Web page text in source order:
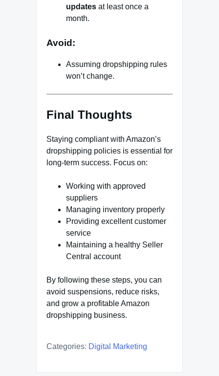
updates at least once a
month.
Avoid:
Assuming dropshipping rules
won’t change.
Final Thoughts
Staying compliant with Amazon’s
dropshipping policies is essential for
long-term success. Focus on:
Working with approved
suppliers
Managing inventory properly
Providing excellent customer
service
Maintaining a healthy Seller
Central account
By following these steps, you can
avoid suspensions, reduce risks,
and grow a profitable Amazon
dropshipping business.
Categories: Digital Marketing